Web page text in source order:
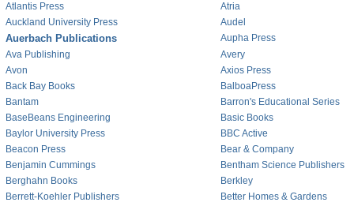
Atlantis Press
Atria
Auckland University Press
Audel
Auerbach Publications
Aupha Press
Ava Publishing
Avery
Avon
Axios Press
Back Bay Books
BalboaPress
Bantam
Barron's Educational Series
BaseBeans Engineering
Basic Books
Baylor University Press
BBC Active
Beacon Press
Bear & Company
Benjamin Cummings
Bentham Science Publishers
Berghahn Books
Berkley
Berrett-Koehler Publishers
Better Homes & Gardens